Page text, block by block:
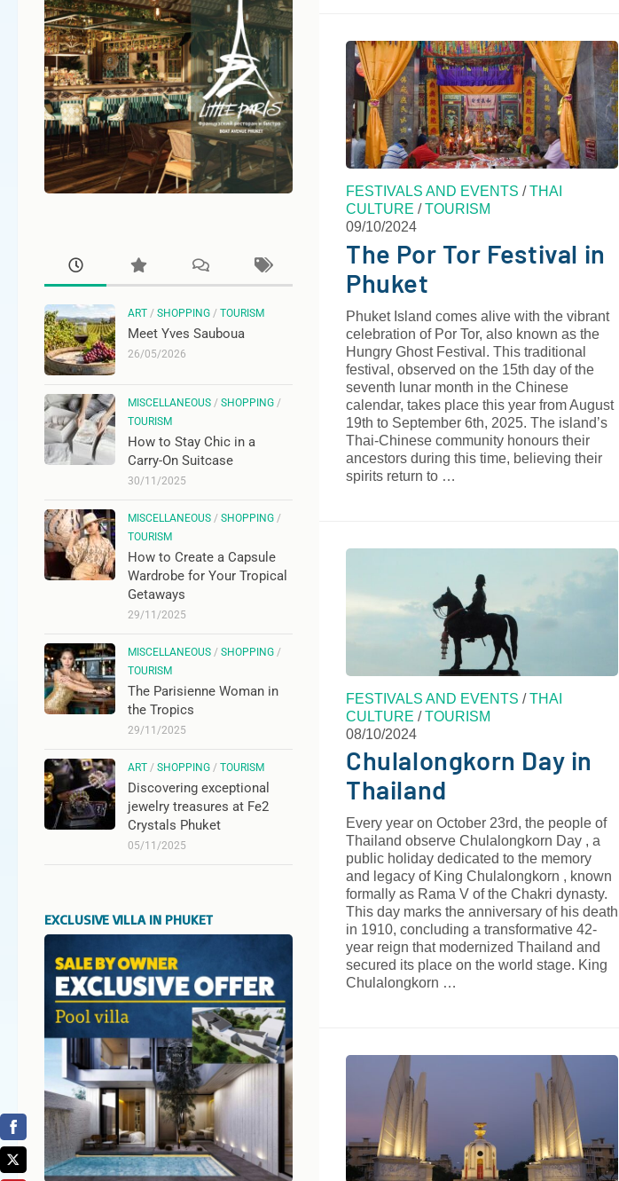
FESTIVALS AND EVENTS / THAI
CULTURE / TOURISM
09/10/2024
The Por Tor Festival in
Phuket
Phuket Island comes alive with the vibrant
celebration of Por Tor, also known as the
Hungry Ghost Festival. This traditional
festival, observed on the 15th day of the
seventh lunar month in the Chinese
calendar, takes place this year from August
19th to September 6th, 2025. The island’s
Thai-Chinese community honours their
ancestors during this time, believing their
spirits return to …
FESTIVALS AND EVENTS /THAI
CULTURE /TOURISM
08/10/2024
Chulalongkorn Day in
Thailand
Every year on October 23rd, the people of
Thailand observe Chulalongkorn Day , a
public holiday dedicated to the memory
and legacy of King Chulalongkorn , known
formally as Rama V of the Chakri dynasty.
This day marks the anniversary of his death
in 1910, concluding a transformative 42-
year reign that modernized Thailand and
secured its place on the world stage. King
Chulalongkorn …
ART / SHOPPING / TOURISM
Meet Yves Sauboua
26/05/2026
MISCELLANEOUS / SHOPPING /
TOURISM
How to Stay Chic in a
Carry-On Suitcase
30/11/2025
MISCELLANEOUS / SHOPPING /
TOURISM
How to Create a Capsule
Wardrobe for Your Tropical
Getaways
29/11/2025
MISCELLANEOUS / SHOPPING /
TOURISM
The Parisienne Woman in
the Tropics
29/11/2025
ART / SHOPPING / TOURISM
Discovering exceptional
jewelry treasures at Fe2
Crystals Phuket
05/11/2025
EXCLUSIVE VILLA IN PHUKET